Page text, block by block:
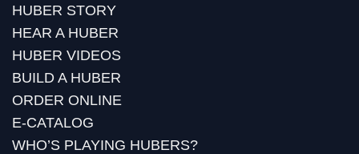
HUBER STORY
HEAR A HUBER
HUBER VIDEOS
BUILD A HUBER
ORDER ONLINE
E-CATALOG
WHO’S PLAYING HUBERS?